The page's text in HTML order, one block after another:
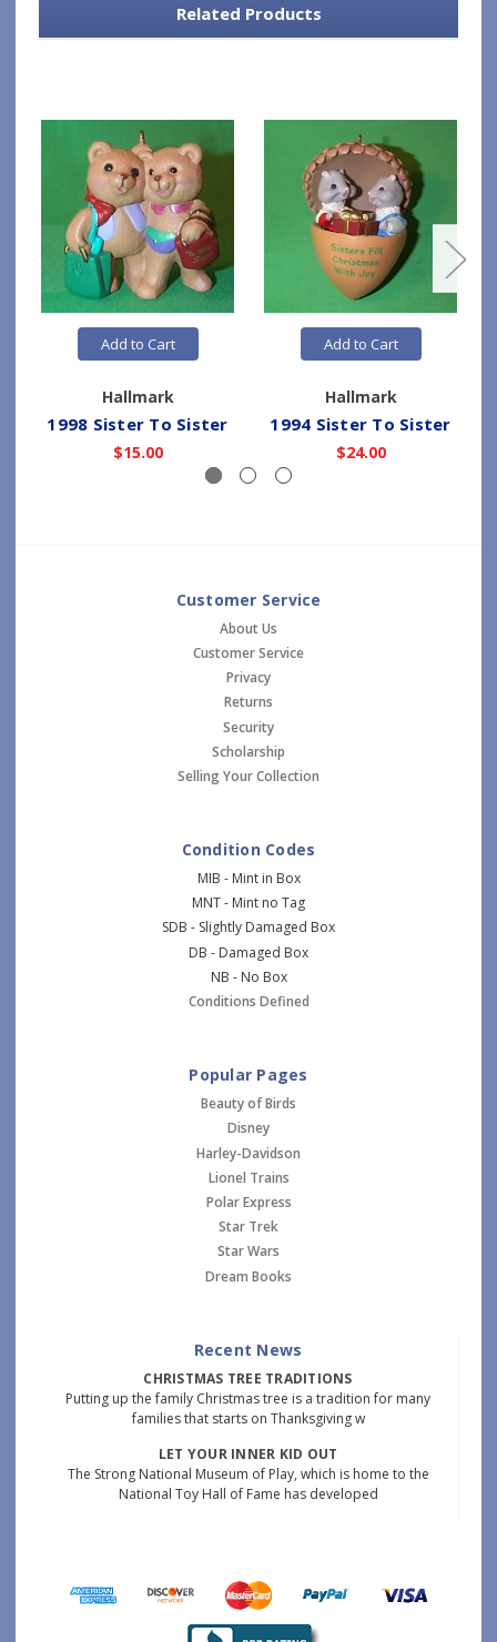
Related Products
Add to Cart
Hallmark
1998 Sister To Sister
$15.00
Add to Cart
Hallmark
1994 Sister To Sister
$24.00
Customer Service
About Us
Customer Service
Privacy
Returns
Security
Scholarship
Selling Your Collection
Condition Codes
MIB - Mint in Box
MNT - Mint no Tag
SDB - Slightly Damaged Box
DB - Damaged Box
NB - No Box
Conditions Defined
Popular Pages
Beauty of Birds
Disney
Harley-Davidson
Lionel Trains
Polar Express
Star Trek
Star Wars
Dream Books
Recent News
CHRISTMAS TREE TRADITIONS
Putting up the family Christmas tree is a tradition for many
families that starts on Thanksgiving w
LET YOUR INNER KID OUT
The Strong National Museum of Play, which is home to the
National Toy Hall of Fame has developed